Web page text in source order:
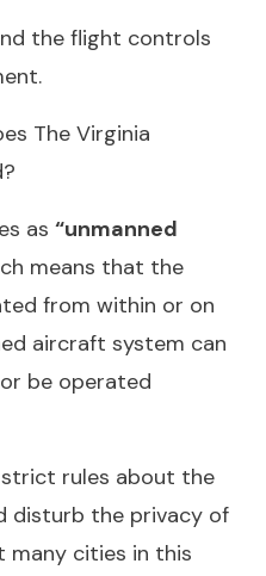
the flight controls
The Virginia
as “unmanned
means that the
from within or on
aircraft system can
be operated
rules about the
disturb the privacy of
many cities in this